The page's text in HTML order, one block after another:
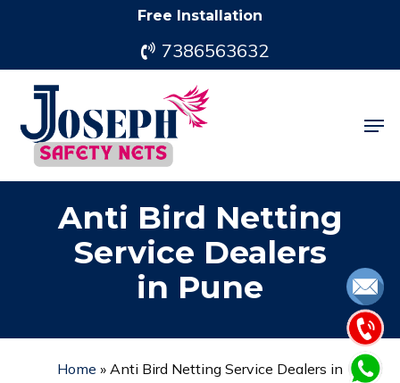
content
Free Installation
7386563632
Anti Bird Netting
Service Dealers
in Pune
Home » Anti Bird Netting Service Dealers in